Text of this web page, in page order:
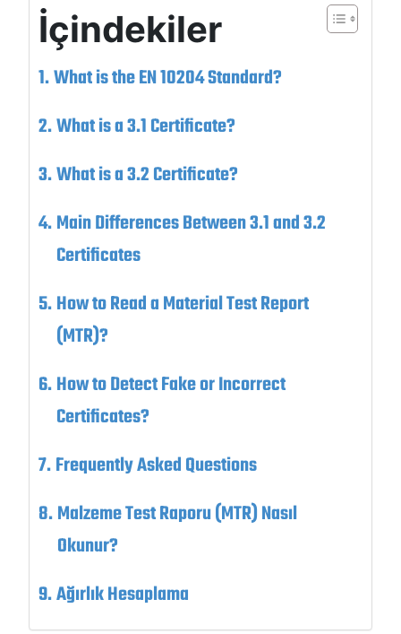
İçindekiler
What is the EN 10204 Standard?
What is a 3.1 Certificate?
What is a 3.2 Certificate?
Main Differences Between 3.1 and 3.2
Certificates
How to Read a Material Test Report
(MTR)?
How to Detect Fake or Incorrect
Certificates?
Frequently Asked Questions
Malzeme Test Raporu (MTR) Nasıl
Okunur?
Ağırlık Hesaplama